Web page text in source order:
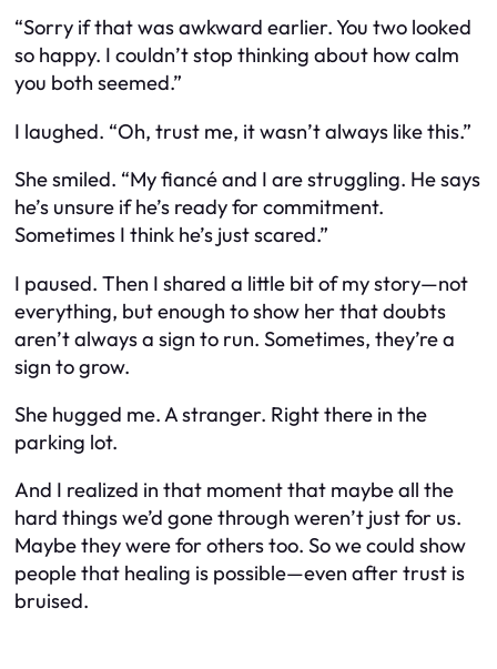
“Sorry if that was awkward earlier. You two looked
so happy. I couldn’t stop thinking about how calm
you both seemed.”
I laughed. “Oh, trust me, it wasn’t always like this.”
She smiled. “My fiancé and I are struggling. He says
he’s unsure if he’s ready for commitment.
Sometimes I think he’s just scared.”
I paused. Then I shared a little bit of my story—not
everything, but enough to show her that doubts
aren’t always a sign to run. Sometimes, they’re a
sign to grow.
She hugged me. A stranger. Right there in the
parking lot.
And I realized in that moment that maybe all the
hard things we’d gone through weren’t just for us.
Maybe they were for others too. So we could show
people that healing is possible—even after trust is
bruised.